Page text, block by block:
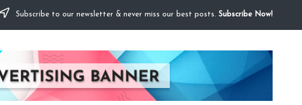
Subscribe to our newsletter & never miss our best posts. Subscribe Now!